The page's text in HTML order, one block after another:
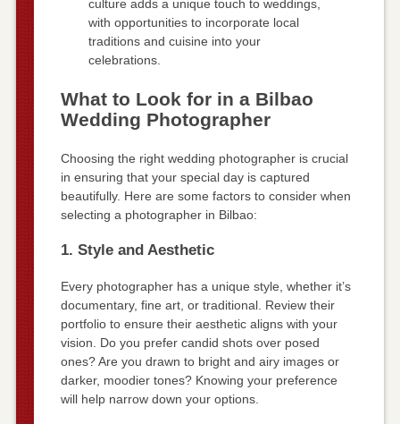
culture adds a unique touch to weddings,
with opportunities to incorporate local
traditions and cuisine into your
celebrations.
What to Look for in a Bilbao
Wedding Photographer
Choosing the right wedding photographer is crucial
in ensuring that your special day is captured
beautifully. Here are some factors to consider when
selecting a photographer in Bilbao:
1. Style and Aesthetic
Every photographer has a unique style, whether it’s
documentary, fine art, or traditional. Review their
portfolio to ensure their aesthetic aligns with your
vision. Do you prefer candid shots over posed
ones? Are you drawn to bright and airy images or
darker, moodier tones? Knowing your preference
will help narrow down your options.